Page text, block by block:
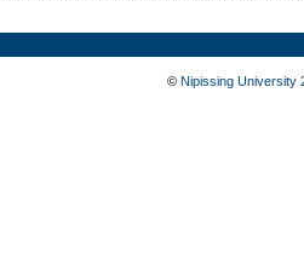
© Nipissing University